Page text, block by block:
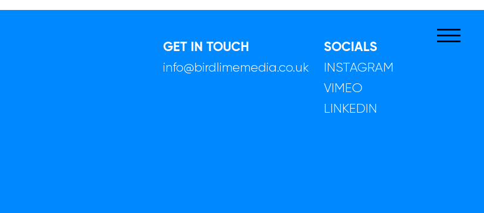
GET IN TOUCH
info@birdlimemedia.co.uk
SOCIALS
INSTAGRAM
VIMEO
LINKEDIN